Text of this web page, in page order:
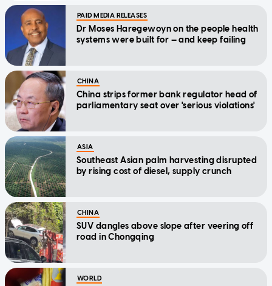
PAID MEDIA RELEASES
Dr Moses Haregewoyn on the people health
systems were built for — and keep failing
CHINA
China strips former bank regulator head of
parliamentary seat over 'serious violations'
ASIA
Southeast Asian palm harvesting disrupted
by rising cost of diesel, supply crunch
CHINA
SUV dangles above slope after veering off
road in Chongqing
WORLD